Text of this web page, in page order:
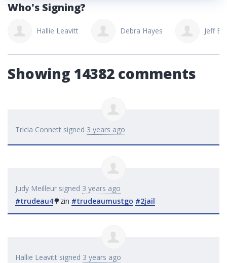
Who's Signing?
Hallie Leavitt Debra Hayes Jeff
Showing 14382 comments
Tricia Connett signed 3 years ago
Judy Meilleur signed 3 years ago
#trudeau4🌳zin #trudeaumustgo #2jail
Hallie Leavitt signed 3 years ago